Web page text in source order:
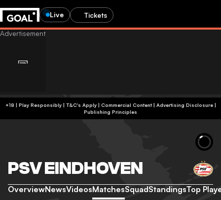
Live Tickets
+18 | Play Responsibly | T&C's Apply | Commercial Content| Advertising Disclosure|
Publishing Principles
PSV EINDHOVEN
OverviewNewsVideosMatchesSquadStandingsTop